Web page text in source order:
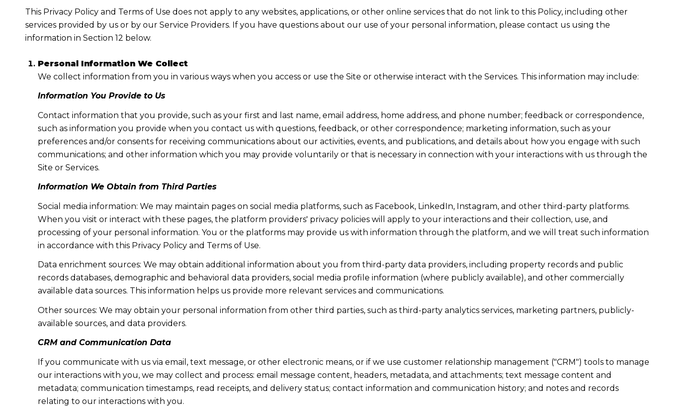
This Privacy Policy and Terms of Use does not apply to any websites, applications, or other online services that do not link to this Policy, including other
services provided by us or by our Service Providers. If you have questions about our use of your personal information, please contact us using the
information in Section 12 below.
Personal Information We Collect
We collect information from you in various ways when you access or use the Site or otherwise interact with the Services. This information may include:
Information You Provide to Us
Contact information that you provide, such as your first and last name, email address, home address, and phone number; feedback or correspondence,
such as information you provide when you contact us with questions, feedback, or other correspondence; marketing information, such as your
preferences and/or consents for receiving communications about our activities, events, and publications, and details about how you engage with such
communications; and other information which you may provide voluntarily or that is necessary in connection with your interactions with us through the
Site or Services.
Information We Obtain from Third Parties
Social media information: We may maintain pages on social media platforms, such as Facebook, LinkedIn, Instagram, and other third-party platforms.
When you visit or interact with these pages, the platform providers' privacy policies will apply to your interactions and their collection, use, and
processing of your personal information. You or the platforms may provide us with information through the platform, and we will treat such information
in accordance with this Privacy Policy and Terms of Use.
Data enrichment sources: We may obtain additional information about you from third-party data providers, including property records and public
records databases, demographic and behavioral data providers, social media profile information (where publicly available), and other commercially
available data sources. This information helps us provide more relevant services and communications.
Other sources: We may obtain your personal information from other third parties, such as third-party analytics services, marketing partners, publicly-
available sources, and data providers.
CRM and Communication Data
If you communicate with us via email, text message, or other electronic means, or if we use customer relationship management ("CRM") tools to manage
our interactions with you, we may collect and process: email message content, headers, metadata, and attachments; text message content and
metadata; communication timestamps, read receipts, and delivery status; contact information and communication history; and notes and records
relating to our interactions with you.